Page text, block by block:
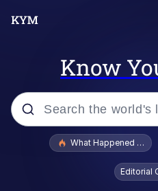
Know
Popular searches
What Happened To
Editorial